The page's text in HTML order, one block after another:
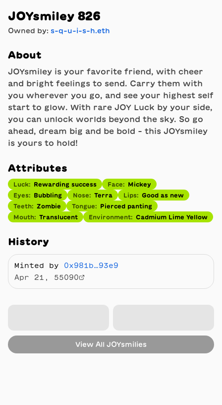
JOYsmiley 826
Owned by: s-q-u-i-s-h.eth
About
JOYsmiley is your favorite friend, with cheer
and bright feelings to send. Carry them with
you wherever you go, and see your highest self
start to glow. With rare JOY Luck by your side,
you can unlock worlds beyond the sky. So go
ahead, dream big and be bold - this JOYsmiley
is yours to hold!
Attributes
Luck: Rewarding success Face:
Mickey
Eyes: Bubbling Nose: Terra Lips: Good as new
Teeth: Zombie Tongue:
Pierced panting
Mouth: Translucent Environment: Cadmium Lime Yellow
History
Minted by 0x981b…93e9
Apr 21, 55090
View All JOYsmilies